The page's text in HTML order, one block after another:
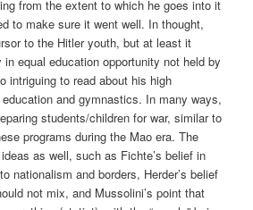
from the extent to which he goes into it
to make sure it went well. In thought,
to the Hitler youth, but at least it
equal education opportunity not held by
intriguing to read about his high
and gymnastics. In many ways,
students/children for war, similar to
programs during the Mao era. The
as well, such as Fichte’s belief in
nationalism and borders, Herder’s belief
not mix, and Mussolini’s point that